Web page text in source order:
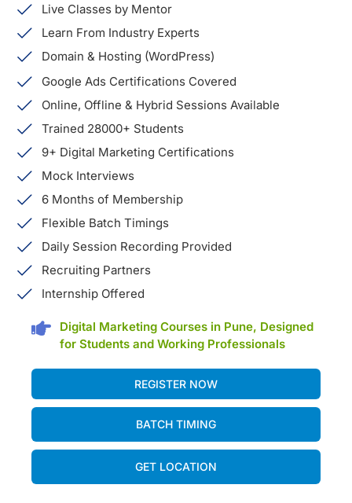
Live Classes by Mentor
Learn From Industry Experts
Domain & Hosting (WordPress)
Google Ads Certifications Covered
Online, Offline & Hybrid Sessions Available
Trained 28000+ Students
9+ Digital Marketing Certifications
Mock Interviews
6 Months of Membership
Flexible Batch Timings
Daily Session Recording Provided
Recruiting Partners
Internship Offered
Digital Marketing Courses in Pune, Designed
for Students and Working Professionals
REGISTER NOW
BATCH TIMING
GET LOCATION